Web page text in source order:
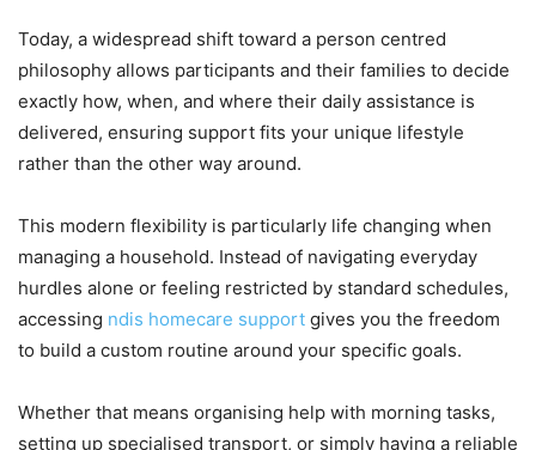
Today, a widespread shift toward a person centred
philosophy allows participants and their families to decide
exactly how, when, and where their daily assistance is
delivered, ensuring support fits your unique lifestyle
rather than the other way around.
This modern flexibility is particularly life changing when
managing a household. Instead of navigating everyday
hurdles alone or feeling restricted by standard schedules,
accessing ndis homecare support gives you the freedom
to build a custom routine around your specific goals.
Whether that means organising help with morning tasks,
setting up specialised transport, or simply having a reliable